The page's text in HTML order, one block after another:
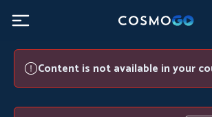
Content is not available in your